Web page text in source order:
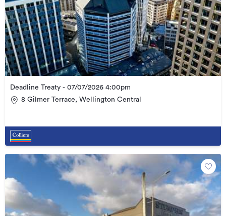
Deadline Treaty - 07/07/2026 4:00pm
8 Gilmer Terrace, Wellington Central